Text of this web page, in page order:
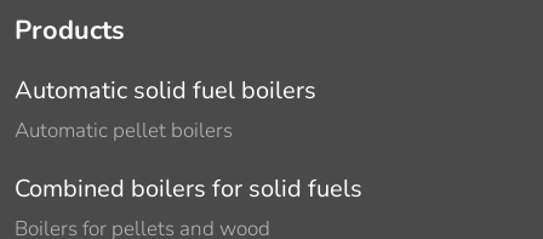
Products
Automatic solid fuel boilers
Automatic pellet boilers
Combined boilers for solid fuels
Boilers for pellets and wood